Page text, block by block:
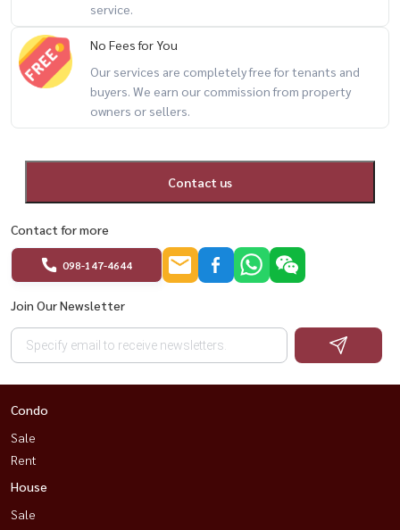
service.
No Fees for You
Our services are completely free for tenants and
buyers. We earn our commission from property
owners or sellers.
Contact us
Contact for more
098-147-4644
Join Our Newsletter
Condo
Sale
Rent
House
Sale